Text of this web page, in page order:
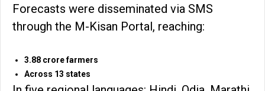
Forecasts were disseminated via SMS
through the M-Kisan Portal, reaching:
3.88 crore farmers
Across 13 states